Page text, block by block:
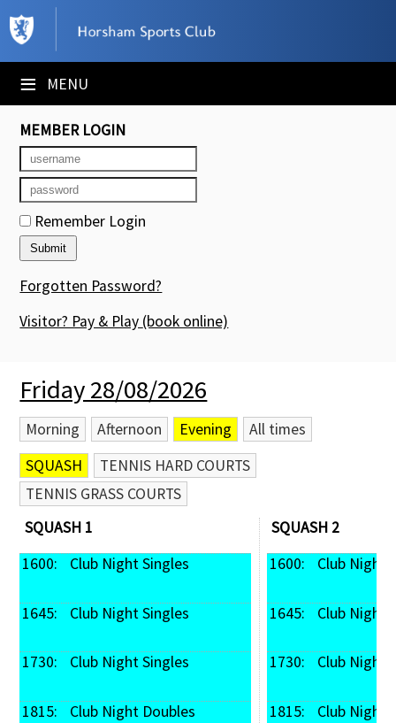
≡ MENU
×
Club Website
Booking Sheets
Cancelled Court Alerts
Leagues
Tournaments
Members' Directory
Newsletters
Contact Us
MEMBER LOGIN
Remember Login
Forgotten Password?
Visitor? Pay & Play (book online)
Friday 28/08/2026
Morning Afternoon Evening
All times
SQUASH
TENNIS HARD COURTS
TENNIS GRASS COURTS
SQUASH 1
1600:
Club Night Singles
1645: Club Night Singles
1730: Club Night Singles
1815: Club Night Doubles
SQUASH 2
1600:
Club Night
1645: Club Night
1730: Club Night
1815: Club Night